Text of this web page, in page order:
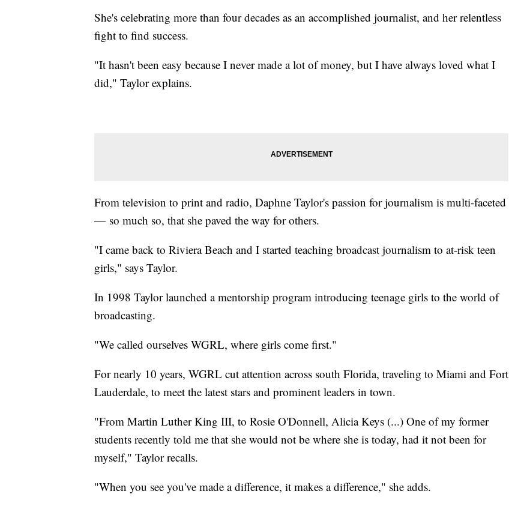
She's celebrating more than four decades as an accomplished journalist, and her relentless
fight to find success.
"It hasn't been easy because I never made a lot of money, but I have always loved what I
did," Taylor explains.
From television to print and radio, Daphne Taylor's passion for journalism is multi-faceted
— so much so, that she paved the way for others.
"I came back to Riviera Beach and I started teaching broadcast journalism to at-risk teen
girls," says Taylor.
In 1998 Taylor launched a mentorship program introducing teenage girls to the world of
broadcasting.
"We called ourselves WGRL, where girls come first."
For nearly 10 years, WGRL cut attention across south Florida, traveling to Miami and Fort
Lauderdale, to meet the latest stars and prominent leaders in town.
"From Martin Luther King III, to Rosie O'Donnell, Alicia Keys (...) One of my former
students recently told me that she would not be where she is today, had it not been for
myself," Taylor recalls.
"When you see you've made a difference, it makes a difference," she adds.